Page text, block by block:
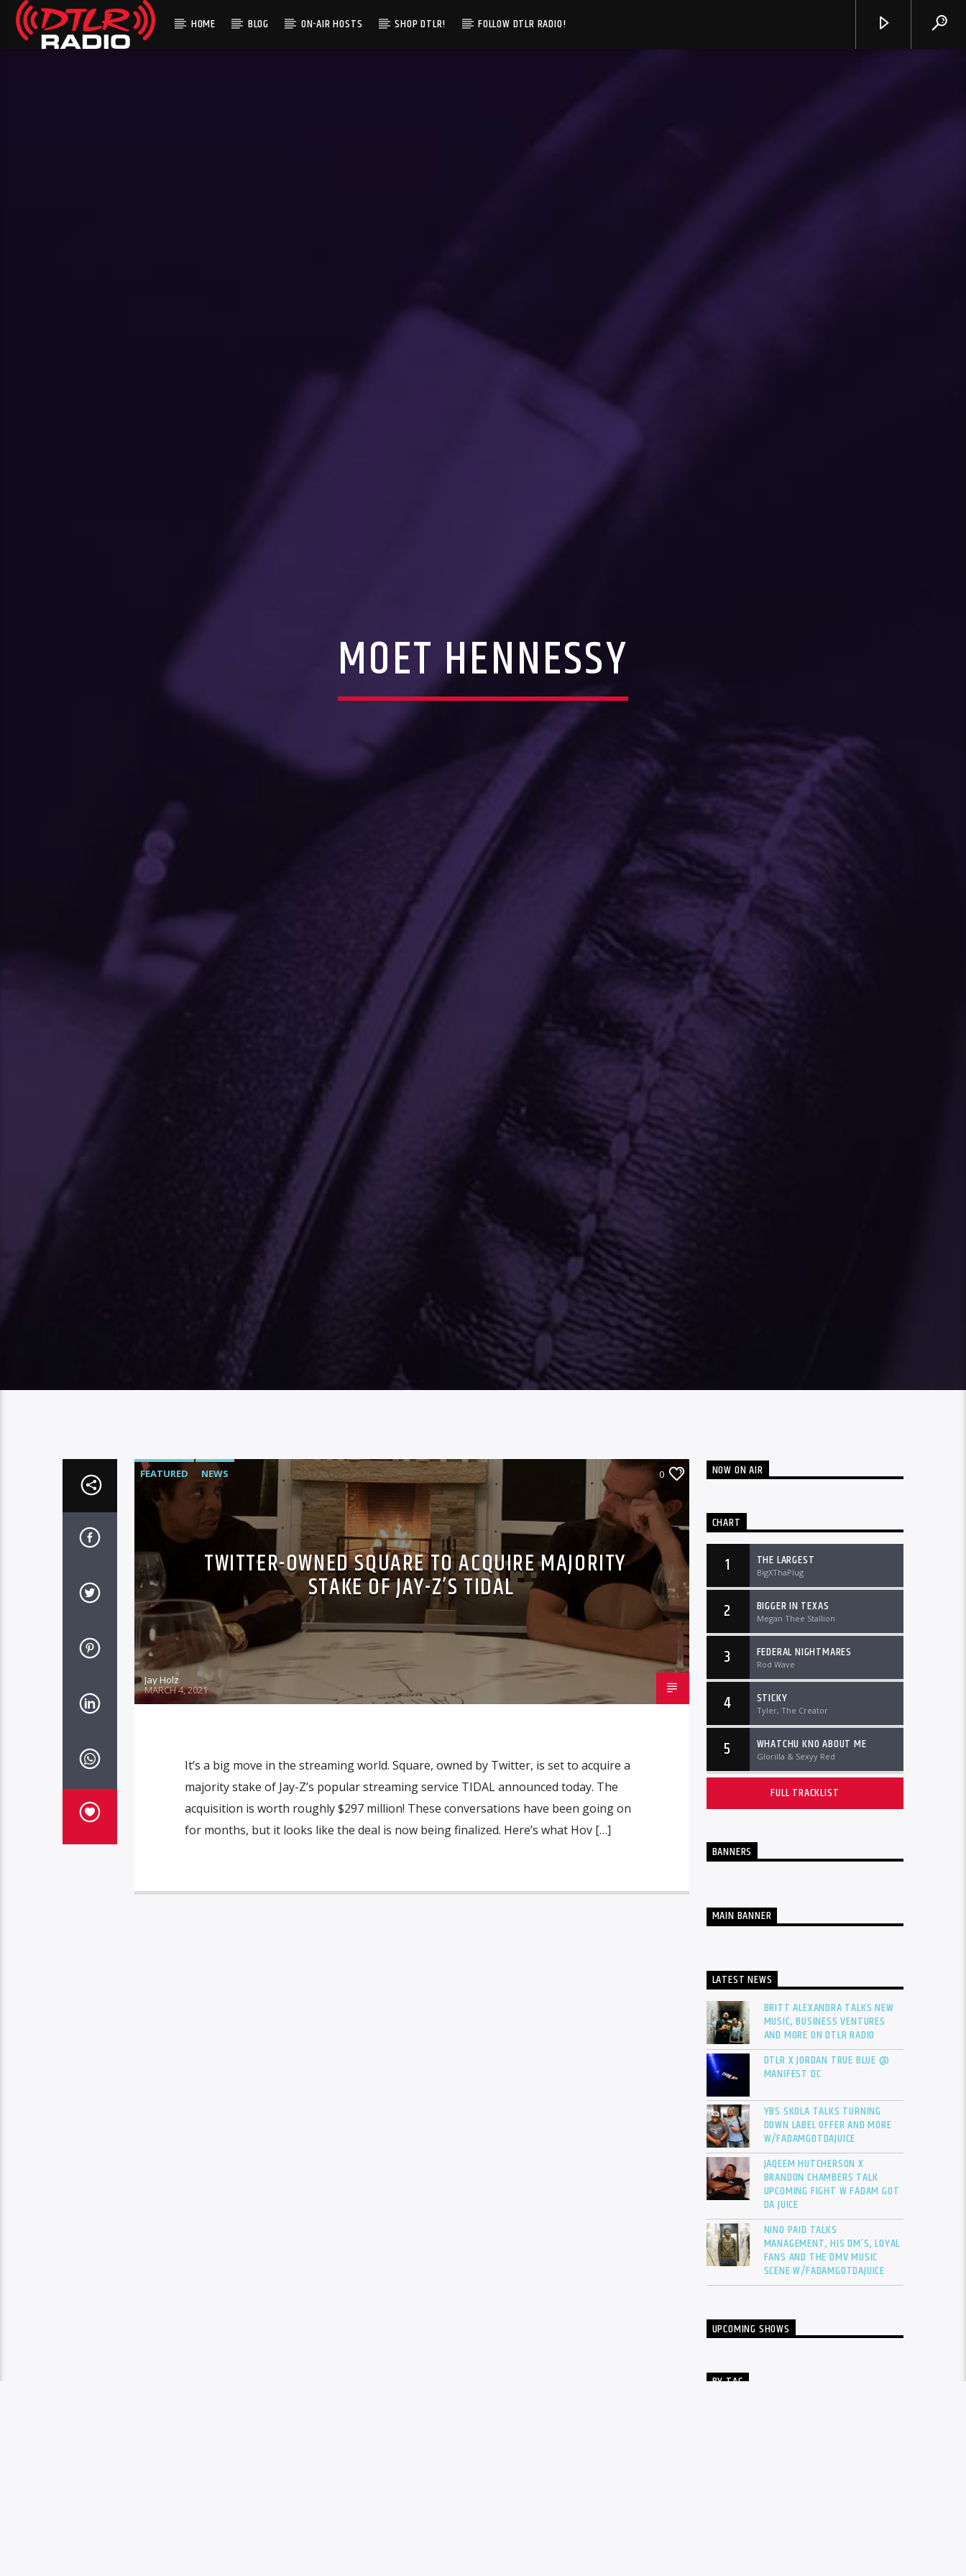
HOME BLOG ON-AIR HOSTS SHOP DTLR! FOLLOW DTLR RADIO!
MOET HENNESSY
FEATURED NEWS 0
TWITTER-OWNED SQUARE TO ACQUIRE MAJORITY
STAKE OF JAY-Z’S TIDAL
Jay Holz
MARCH 4, 2021
It’s a big move in the streaming world. Square, owned by Twitter, is set to acquire a
majority stake of Jay-Z’s popular streaming service TIDAL announced today. The
acquisition is worth roughly $297 million! These conversations have been going on
for months, but it looks like the deal is now being finalized. Here’s what Hov […]
NOW ON AIR
CHART
1 THE LARGEST
BigXThaPlug
2 BIGGER IN TEXAS
Megan Thee Stallion
3 FEDERAL NIGHTMARES
Rod Wave
4 STICKY
Tyler, The Creator
5 WHATCHU KNO ABOUT ME
Glorilla & Sexyy Red
FULL TRACKLIST
BANNERS
MAIN BANNER
LATEST NEWS
BRITT ALEXANDRA TALKS NEW
MUSIC, BUSINESS VENTURES
AND MORE ON DTLR RADIO
DTLR X JORDAN TRUE BLUE @
MANIFEST DC
YBS SKOLA TALKS TURNING
DOWN LABEL OFFER AND MORE
W/FADAMGOTDAJUICE
JAQEEM HUTCHERSON X
BRANDON CHAMBERS TALK
UPCOMING FIGHT W FADAM GOT
DA JUICE
NINO PAID TALKS
MANAGEMENT, HIS DM’S, LOYAL
FANS AND THE DMV MUSIC
SCENE W/FADAMGOTDAJUICE
UPCOMING SHOWS
BY TAG